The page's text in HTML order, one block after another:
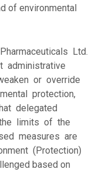
of environmental
Ltd.
administrative
or override
protection,
delegated
limits of the
measures are
(Protection)
based on